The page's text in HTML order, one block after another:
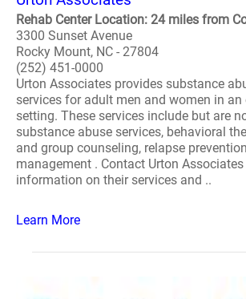
Rehab Center Location: 24 miles from
3300 Sunset Avenue
Rocky Mount, NC - 27804
(252) 451-0000
Urton Associates provides substance
services for adult men and women in
setting. These services include but are
substance abuse services, behavioral
and group counseling, relapse
management . Contact Urton
information on their services and ..
Learn More